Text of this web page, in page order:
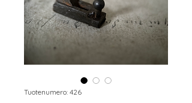
Tuotenumero: 426